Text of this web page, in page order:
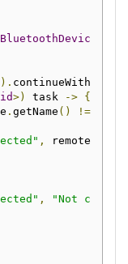
BluetoothDevic
continueWith
>) task ->
{
. getName ()
!=
,
remote
,
"Not c